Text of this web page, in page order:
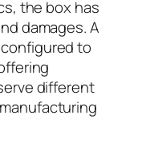
the box has
damages. A
to
different